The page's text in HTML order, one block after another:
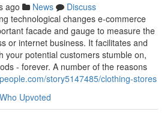
ago News
Discuss
technological changes e-commerce
facade and gauge to measure the
or internet business. It facilitates and
your potential customers stumble on,
- forever. A number of the reasons
story5147485/clothing-stores
Who Upvoted